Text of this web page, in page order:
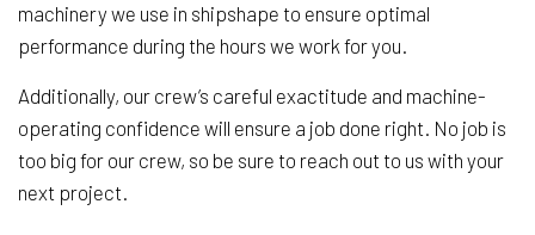
machinery we use in shipshape to ensure optimal
performance during the hours we work for you.
Additionally, our crew’s careful exactitude and machine-
operating confidence will ensure a job done right. No job is
too big for our crew, so be sure to reach out to us with your
next project.